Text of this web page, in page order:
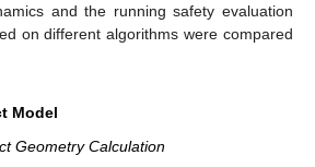
and the running safety evaluation
on different algorithms were compared
Model
Geometry Calculation